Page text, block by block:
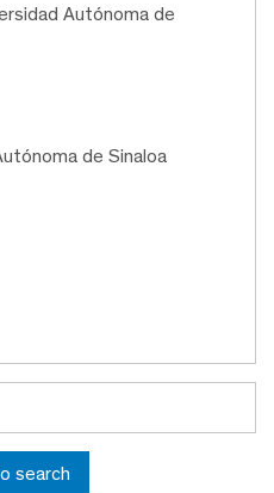
Autónoma de
de Sinaloa
search